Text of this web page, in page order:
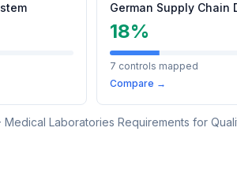
German Supply Chain
18%
7 controls mapped
Compare →
Medical Laboratories Requirements for